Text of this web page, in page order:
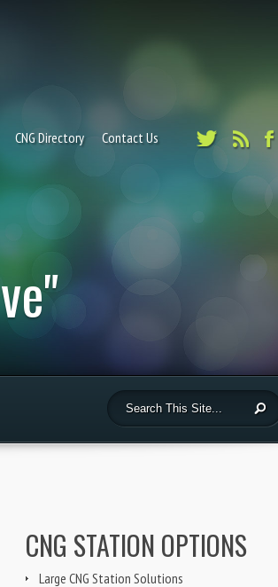
CNG Directory Contact Us
CNG STATION OPTIONS
Large CNG Station Solutions